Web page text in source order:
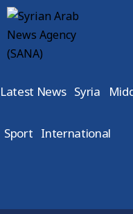
Latest News Syria
Sport International